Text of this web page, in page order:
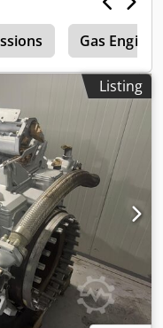
Gas Engine
Listing